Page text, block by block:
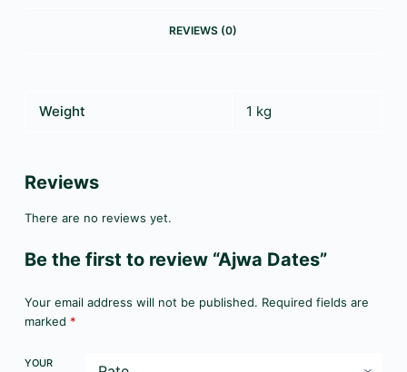
REVIEWS (0)
Weight 1 kg
Reviews
There are no reviews yet.
Be the first to review “Ajwa Dates”
Your email address will not be published. Required fields are
marked *
YOUR